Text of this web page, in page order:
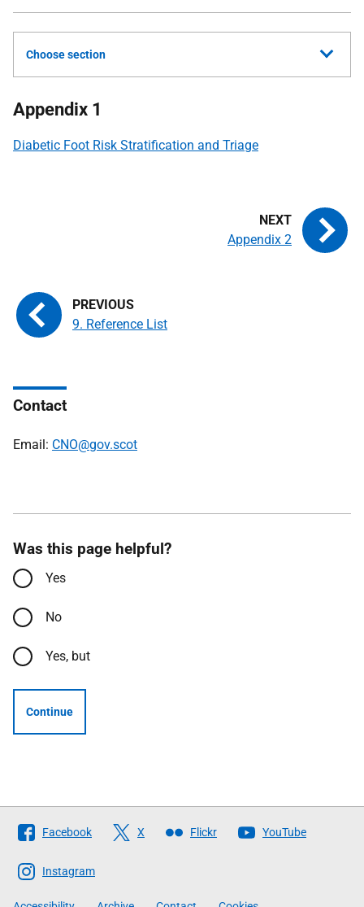
Choose section
Appendix 1
Diabetic Foot Risk Stratification and Triage
9. Reference List
Appendix 2
Contact
Email: CNO@gov.scot
Was this page helpful?
Yes
No
Yes, but
Continue
Follow
The
Scottish
Government
Facebook X Flickr YouTube
Instagram